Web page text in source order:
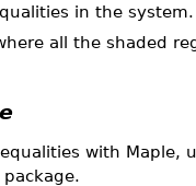
in the system.
all the shaded
with Maple,
package.